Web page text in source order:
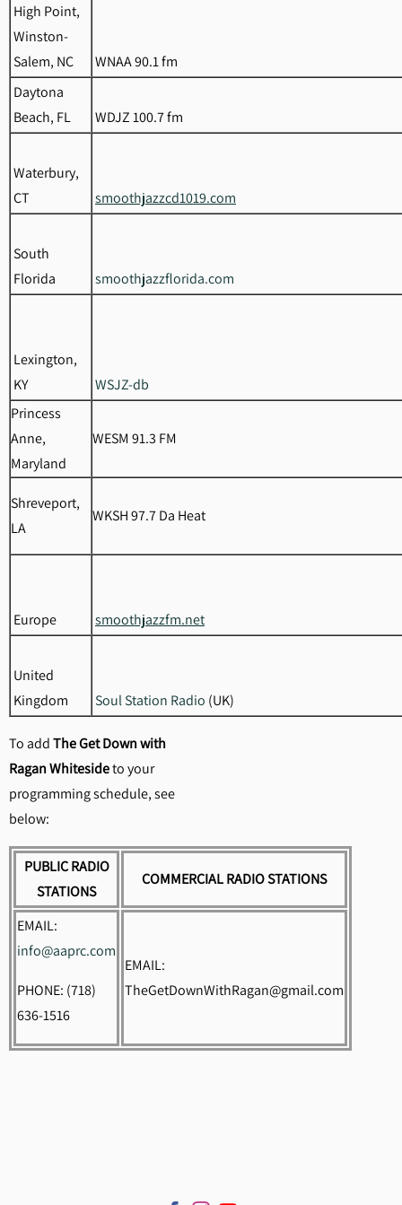
High Point,
Winston-
Salem, NC
WNAA 90.1 fm
Daytona
Beach, FL
WDJZ 100.7 fm
Waterbury,
CT
smoothjazzcd1019.com
South
Florida
smoothjazzflorida.com
Lexington,
KY
WSJZ-db
Princess
Anne,
Maryland
WESM 91.3 FM
Shreveport,
LA
WKSH 97.7 Da Heat
Europe smoothjazzfm.net
United
Kingdom
Soul Station Radio (UK)
To addThe Get Down with
Ragan Whitesideto your
programming schedule, see
below:
PUBLIC RADIO
STATIONS
COMMERCIAL RADIO STATIONS
EMAIL:
info@aaprc.com
PHONE: (718)
636-1516
EMAIL:
TheGetDownWithRagan@gmail.com